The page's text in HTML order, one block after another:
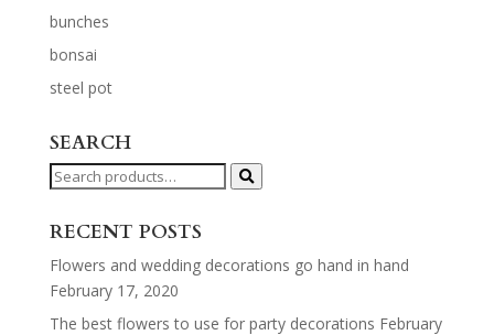
bunches
bonsai
steel pot
SEARCH
Search
RECENT POSTS
Flowers and wedding decorations go hand in hand
February 17, 2020
The best flowers to use for party decorations February